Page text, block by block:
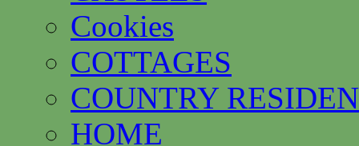
Cookies
COTTAGES
COUNTRY
HOME